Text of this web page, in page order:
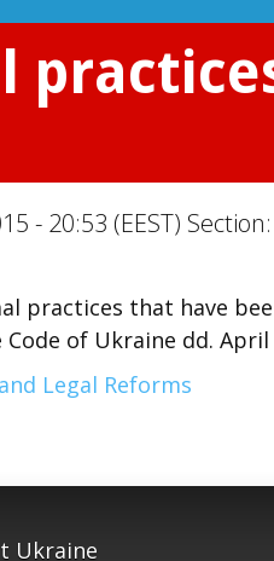
- 20:53 (EEST) Section:
practices that have
of Ukraine dd. April
Legal Reforms
Ukraine